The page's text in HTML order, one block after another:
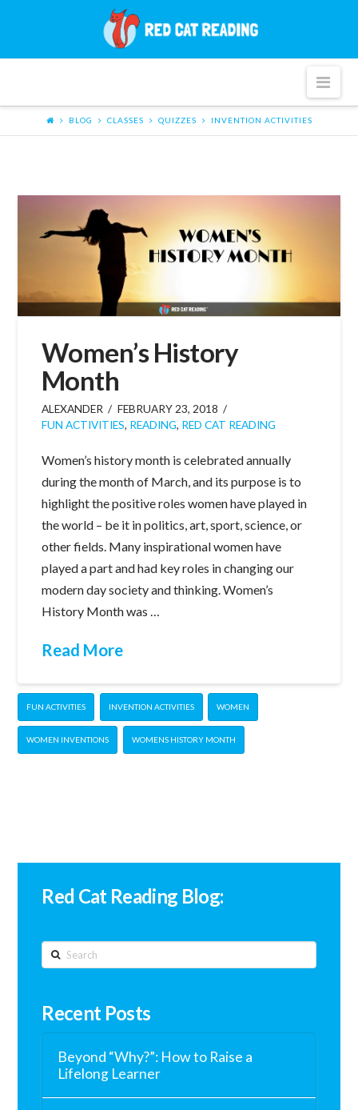
Cat
BLOG CLASSES QUIZZES INVENTION ACTIVITIES
Women’s History
Month
ALEXANDER
FEBRUARY 23, 2018
FUN ACTIVITIES, READING, RED CAT READING
Women’s history month is celebrated annually
during the month of March, and its purpose is to
highlight the positive roles women have played in
the world – be it in politics, art, sport, science, or
other fields. Many inspirational women have
played a part and had key roles in changing our
modern day society and thinking. Women’s
History Month was …
Read More
FUN ACTIVITIES INVENTION ACTIVITIES WOMEN
WOMEN INVENTIONS WOMENS HISTORY MONTH
Red Cat Reading Blog:
Search
Recent Posts
Beyond “Why?”: How to Raise a
Lifelong Learner